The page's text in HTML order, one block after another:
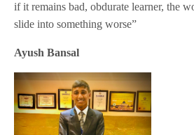
if it remains bad, obdurate learner, the
slide into something worse”
Ayush Bansal